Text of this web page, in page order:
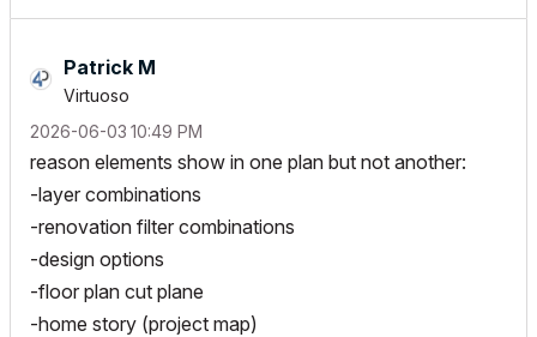
Patrick M
Virtuoso
‎2026-06-03 10:49 PM
reason elements show in one plan but not another:
-layer combinations
-renovation filter combinations
-design options
-floor plan cut plane
-home story (project map)